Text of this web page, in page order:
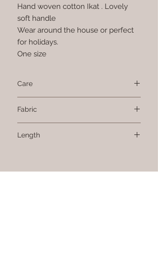
Hand woven cotton Ikat . Lovely
soft handle
Wear around the house or perfect
for holidays.
One size
Care
Fabric
Length